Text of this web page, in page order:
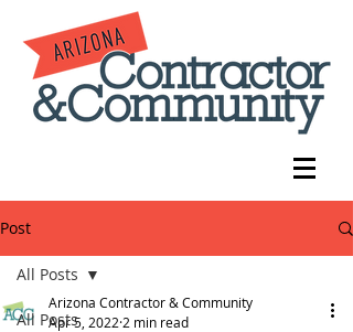
Post
All Posts
All Posts
Arizona Contractor & Community
Apr 5, 2022 2 min read